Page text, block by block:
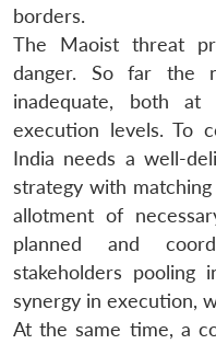
borders.
The Maoist threat
danger. So far the
inadequate, both
execution levels. To
India needs a well-
strategy with
allotment of
planned and
stakeholders pooling
synergy in execution,
At the same time, a